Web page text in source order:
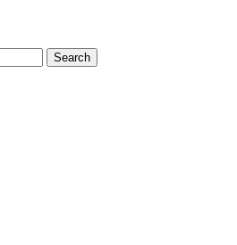
Search